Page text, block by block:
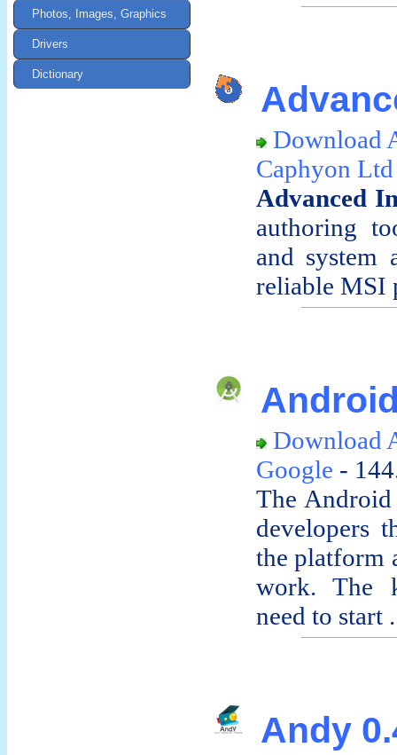
Download
Caphyon Ltd
Advanced
authoring
and system
reliable MSI
Download
Google -
The
developers
the platform
work. The
need to start
Andy
Photos, Images, Graphics
Drivers
Dictionary